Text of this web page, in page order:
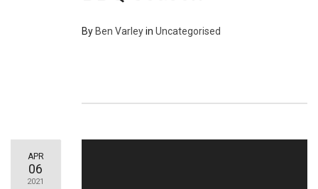
ByBen Varleyin Uncategorised
APR
06
2021